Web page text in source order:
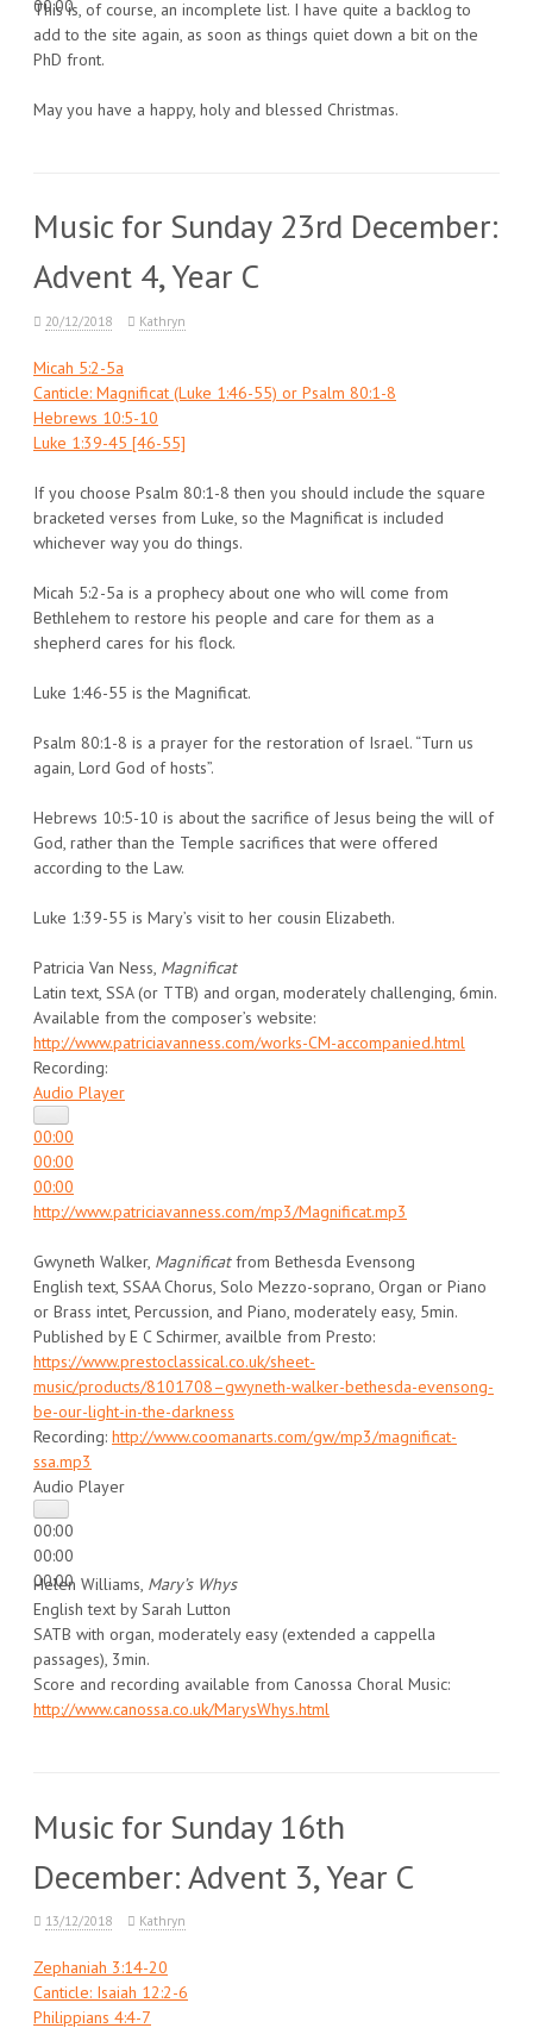
00:00
This is, of course, an incomplete list. I have quite a backlog to
add to the site again, as soon as things quiet down a bit on the
PhD front.
May you have a happy, holy and blessed Christmas.
Music for Sunday 23rd December:
Advent 4, Year C
20/12/2018 Kathryn
Micah 5:2-5a
Canticle: Magnificat (Luke 1:46-55) or Psalm 80:1-8
Hebrews 10:5-10
Luke 1:39-45 [46-55]
If you choose Psalm 80:1-8 then you should include the square
bracketed verses from Luke, so the Magnificat is included
whichever way you do things.
Micah 5:2-5a is a prophecy about one who will come from
Bethlehem to restore his people and care for them as a
shepherd cares for his flock.
Luke 1:46-55 is the Magnificat.
Psalm 80:1-8 is a prayer for the restoration of Israel. “Turn us
again, Lord God of hosts”.
Hebrews 10:5-10 is about the sacrifice of Jesus being the will of
God, rather than the Temple sacrifices that were offered
according to the Law.
Luke 1:39-55 is Mary’s visit to her cousin Elizabeth.
Patricia Van Ness, Magnificat
Latin text, SSA (or TTB) and organ, moderately challenging, 6min.
Available from the composer’s website:
http://www.patriciavanness.com/works-CM-accompanied.html
Recording:
Audio Player
00:00
00:00
00:00
http://www.patriciavanness.com/mp3/Magnificat.mp3
Gwyneth Walker, Magnificatfrom Bethesda Evensong
English text, SSAA Chorus, Solo Mezzo-soprano, Organ or Piano
or Brass intet, Percussion, and Piano, moderately easy, 5min.
Published by E C Schirmer, availble from Presto:
https://www.prestoclassical.co.uk/sheet-
music/products/8101708–gwyneth-walker-bethesda-evensong-
be-our-light-in-the-darkness
Recording: http://www.coomanarts.com/gw/mp3/magnificat-
ssa.mp3
Audio Player
00:00
00:00
00:00
Helen Williams, Mary’s Whys
English text by Sarah Lutton
SATB with organ, moderately easy (extended a cappella
passages), 3min.
Score and recording available from Canossa Choral Music:
http://www.canossa.co.uk/MarysWhys.html
Music for Sunday 16th
December: Advent 3, Year C
13/12/2018 Kathryn
Zephaniah 3:14-20
Canticle: Isaiah 12:2-6
Philippians 4:4-7